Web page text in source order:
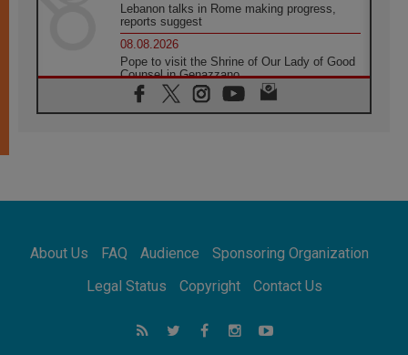
Lebanon talks in Rome making progress,
reports suggest
08.08.2026
Pope to visit the Shrine of Our Lady of Good
Counsel in Genazzano
08.08.2026
Pope: Saint Agatha demonstrates the victory
08.08.2026
08.08.2026
Not Be Afraid!
Following in Jesus' Footsteps: Capernaum,
the Town of Jesus
About Us FAQ Audience
Sponsoring Organization
Legal Status
Copyright Contact Us